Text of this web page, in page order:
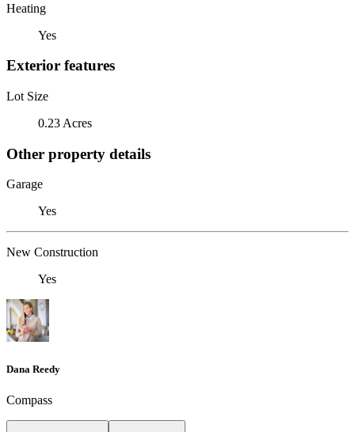
Heating
Yes
Exterior features
Lot Size
0.23 Acres
Other property details
Garage
Yes
New Construction
Yes
Dana Reedy
Compass